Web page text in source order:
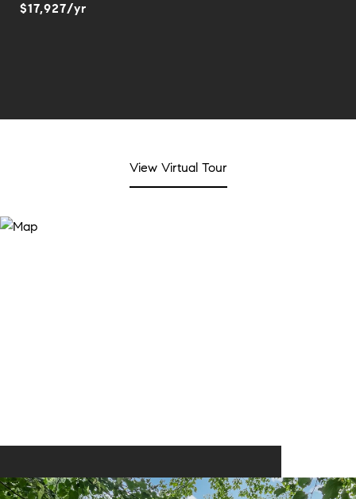
$17,927/yr
View Virtual Tour